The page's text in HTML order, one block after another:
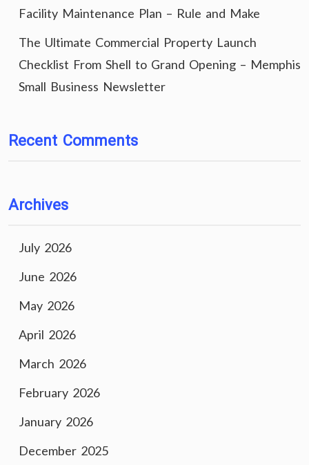
Facility Maintenance Plan – Rule and Make
The Ultimate Commercial Property Launch
Checklist From Shell to Grand Opening – Memphis
Small Business Newsletter
Recent Comments
Archives
July 2026
June 2026
May 2026
April 2026
March 2026
February 2026
January 2026
December 2025